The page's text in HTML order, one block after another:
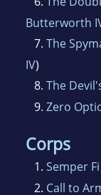
Butterworth
7. The
IV)
8. The
9. Zero
Corps
1. Semper Fi
2. Call to